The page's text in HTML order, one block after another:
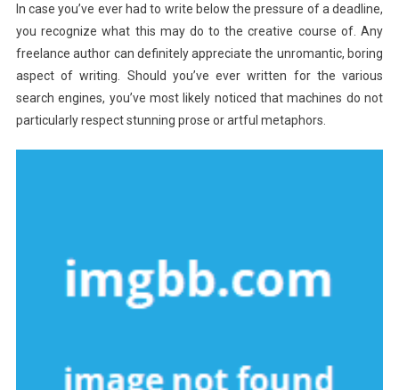
In case you’ve ever had to write below the pressure of a deadline,
you recognize what this may do to the creative course of. Any
freelance author can definitely appreciate the unromantic, boring
aspect of writing. Should you’ve ever written for the various
search engines, you’ve most likely noticed that machines do not
particularly respect stunning prose or artful metaphors.